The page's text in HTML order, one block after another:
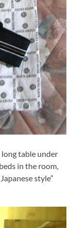
long table under
in the room,
style”